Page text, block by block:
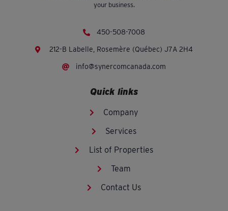
your business.
450-508-7008
212-B Labelle, Rosemère (Québec) J7A 2H4
info@synercomcanada.com
Quick links
Company
Services
List of Properties
Team
Contact Us